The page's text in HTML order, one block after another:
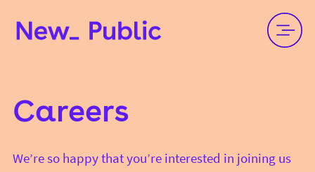
Careers
We’re so happy that you’re interested in joining us